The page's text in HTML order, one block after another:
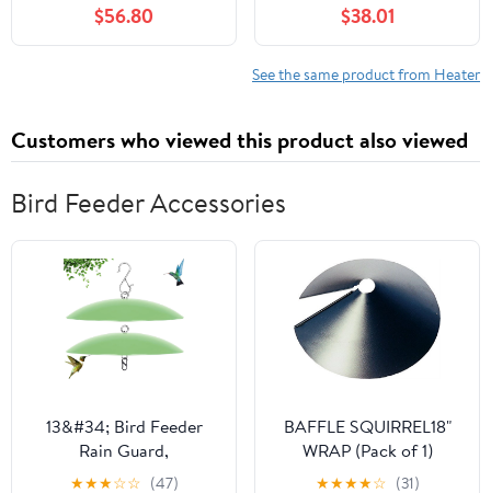
$56.80 $38.01
See the same product from Heater
Customers who viewed this product also viewed
Bird Feeder Accessories
13&#34; Bird Feeder
Rain Guard,
Hummingbird Feeders
★★★☆☆ (47)
BAFFLE SQUIRREL18"
WRAP (Pack of 1)
★★★★☆ (31)